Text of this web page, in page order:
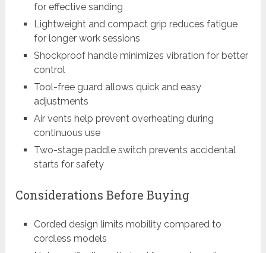
for effective sanding
Lightweight and compact grip reduces fatigue
for longer work sessions
Shockproof handle minimizes vibration for better
control
Tool-free guard allows quick and easy
adjustments
Air vents help prevent overheating during
continuous use
Two-stage paddle switch prevents accidental
starts for safety
Considerations Before Buying
Corded design limits mobility compared to
cordless models